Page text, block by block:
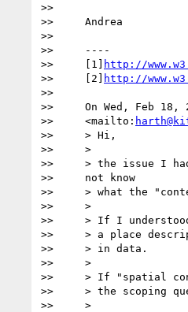
>>
>>     Andrea
>>
>>     ----
>>     [1] http://
>>     [2] http://
>>
>>     On Wed, Feb 18,
>>     <mailto:
>>     > Hi,
>>     >
>>     > the issue I
>>     not know
>>     > what the
>>     >
>>     > If I understood
>>     > a place
>>     > in data.
>>     >
>>     > If "spatial
>>     > the scoping
>>     >